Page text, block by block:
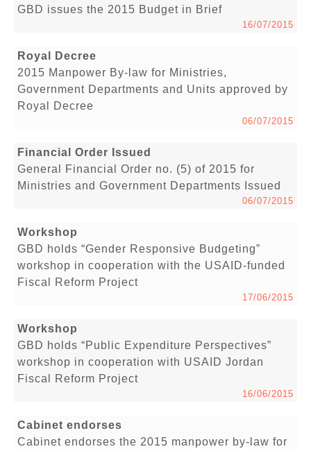
GBD issues the 2015 Budget in Brief
16/07/2015
Royal Decree
2015 Manpower By-law for Ministries,
Government Departments and Units approved by
Royal Decree
06/07/2015
Financial Order Issued
General Financial Order no. (5) of 2015 for
Ministries and Government Departments Issued
06/07/2015
Workshop
GBD holds “Gender Responsive Budgeting”
workshop in cooperation with the USAID-funded
Fiscal Reform Project
17/06/2015
Workshop
GBD holds “Public Expenditure Perspectives”
workshop in cooperation with USAID Jordan
Fiscal Reform Project
16/06/2015
Cabinet endorses
Cabinet endorses the 2015 manpower by-law for